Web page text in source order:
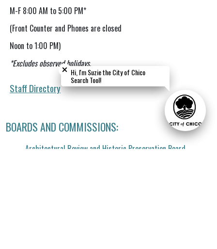
M-F 8:00 AM to 5:00 PM*
(Front Counter and Phones are closed
Noon to 1:00 PM)
*Excludes observed holidays.
StaffDirectory
BOARDS AND COMMISSIONS:
Architectural Review and Historic Preservation Board
Hi, I'm Suzie the City of Chico
Search Tool!
Hi, I'm Suzie the City of Chico
Search Tool!